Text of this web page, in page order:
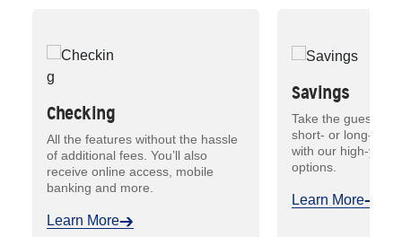
Checking
All the features without the hassle
of additional fees. You’ll also
receive online access, mobile
banking and more.
Learn More
Savings
Take the
short- or long-term
with our high-yield
options.
Learn More